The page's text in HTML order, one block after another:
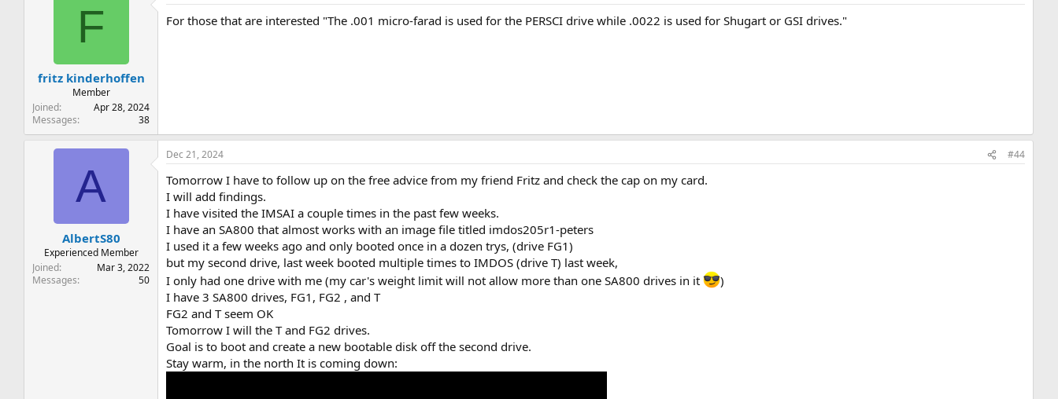
F
fritz kinderhoffen
Member
Joined
Apr 28, 2024
Messages
38
For those that are interested "The .001 micro-farad is used for the PERSCI drive while .0022 is used for Shugart or GSI drives."
A
AlbertS80
Experienced Member
Joined
Mar 3, 2022
Messages
50
Dec 21, 2024 #44
Tomorrow I have to follow up on the free advice from my friend Fritz and check the cap on my card.
I will add findings.
I have visited the IMSAI a couple times in the past few weeks.
I have an SA800 that almost works with an image file titled imdos205r1-peters
I used it a few weeks ago and only booted once in a dozen trys, (drive FG1)
but my second drive, last week booted multiple times to IMDOS (drive T) last week,
I only had one drive with me (my car's weight limit will not allow more than one SA800 drives in it
)
I have 3 SA800 drives, FG1, FG2 , and T
FG2 and T seem OK
Tomorrow I will the T and FG2 drives.
Goal is to boot and create a new bootable disk off the second drive.
Stay warm, in the north It is coming down: